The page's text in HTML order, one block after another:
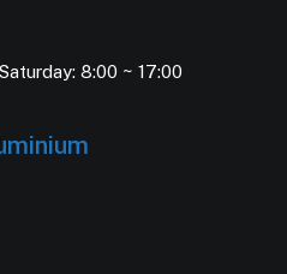
8:00 ~ 17:00